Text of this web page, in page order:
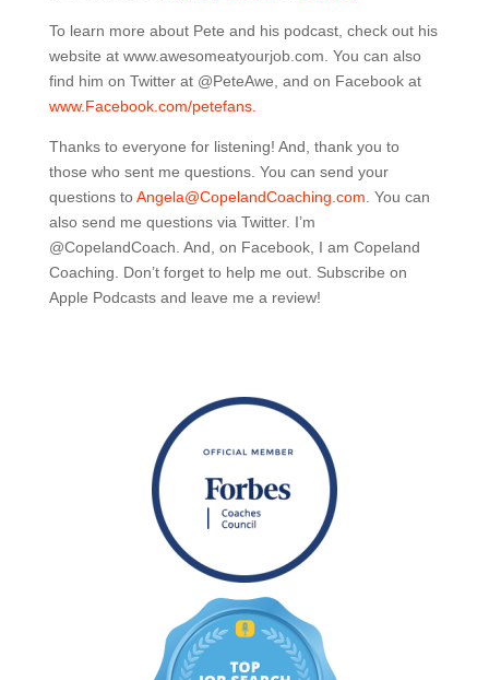
To learn more about Pete and his podcast, check out his
website at www.awesomeatyourjob.com . You can also
find him on Twitter at @PeteAwe, and on Facebook at
www.Facebook.com/petefans.
Thanks to everyone for listening! And, thank you to
those who sent me questions. You can send your
questions toAngela@CopelandCoaching.com . You can
also send me questions via Twitter. I’m
@CopelandCoach. And, on Facebook, I am Copeland
Coaching. Don’t forget to help me out. Subscribe on
Apple Podcasts and leave me a review!